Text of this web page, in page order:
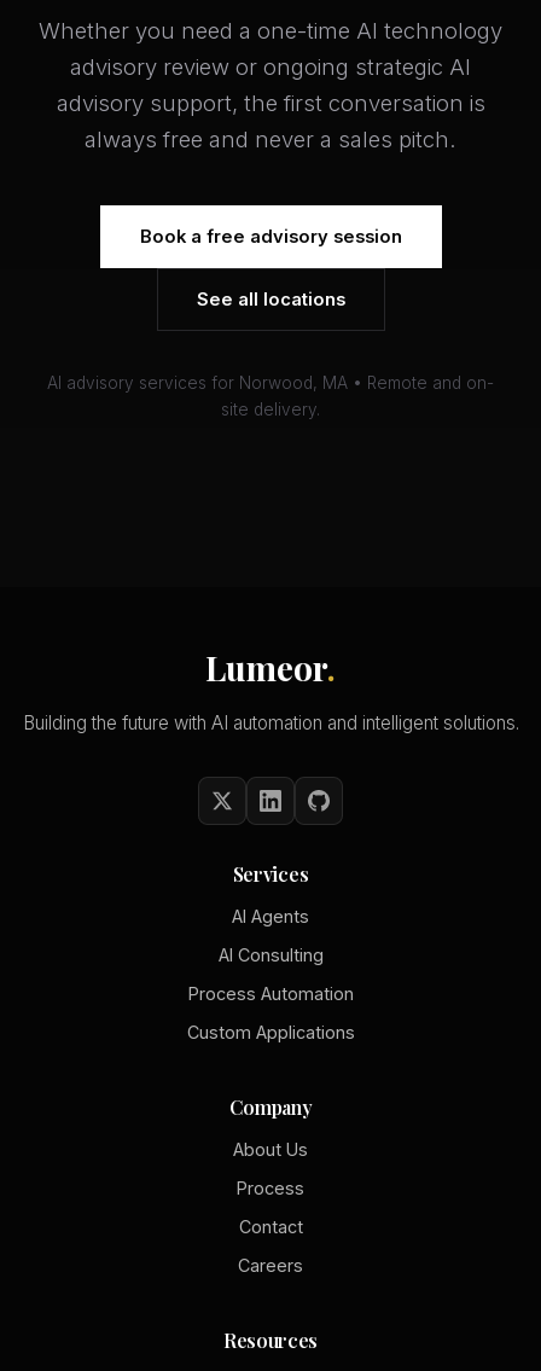
Whether you need a one-time AI technology
advisory review or ongoing strategic AI
advisory support, the first conversation is
always free and never a sales pitch.
Book a free advisory session
See all locations
AI advisory services for Norwood, MA • Remote and on-
site delivery.
Lumeor.
Building the future with AI automation and intelligent solutions.
Services
AI Agents
AI Consulting
Process Automation
Custom Applications
Company
About Us
Process
Contact
Careers
Resources